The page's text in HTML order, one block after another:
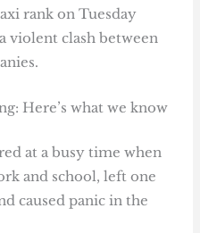
rank on Tuesday
violent clash between
Here’s what we know
at a busy time when
and school, left one
caused panic in the